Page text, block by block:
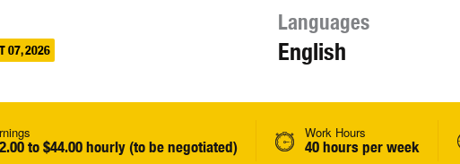
07, 2026
Languages
English
to $44.00 hourly (to be negotiated)
Work Hours
40 hours per week